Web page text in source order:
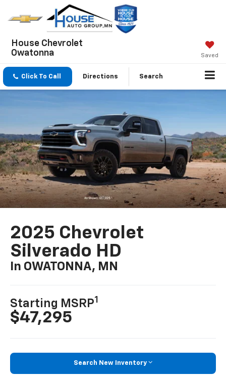
House Chevrolet
Owatonna
Saved
Click To Call Directions Search
2025 Chevrolet
Silverado HD
In OWATONNA, MN
Starting MSRP1
$47,295
Search New Inventory